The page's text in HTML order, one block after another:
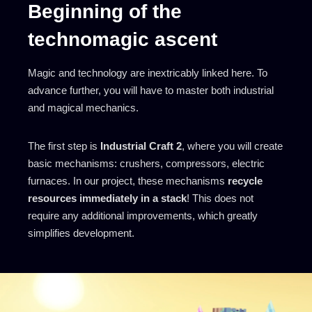
Beginning of the
technomagic ascent
Magic and technology are inextricably linked here. To
advance further, you will have to master both industrial
and magical mechanics.
The first step is Industrial Craft 2, where you will create
basic mechanisms: crushers, compressors, electric
furnaces. In our project, these mechanisms recycle
resources immediately in a stack! This does not
require any additional improvements, which greatly
simplifies development.